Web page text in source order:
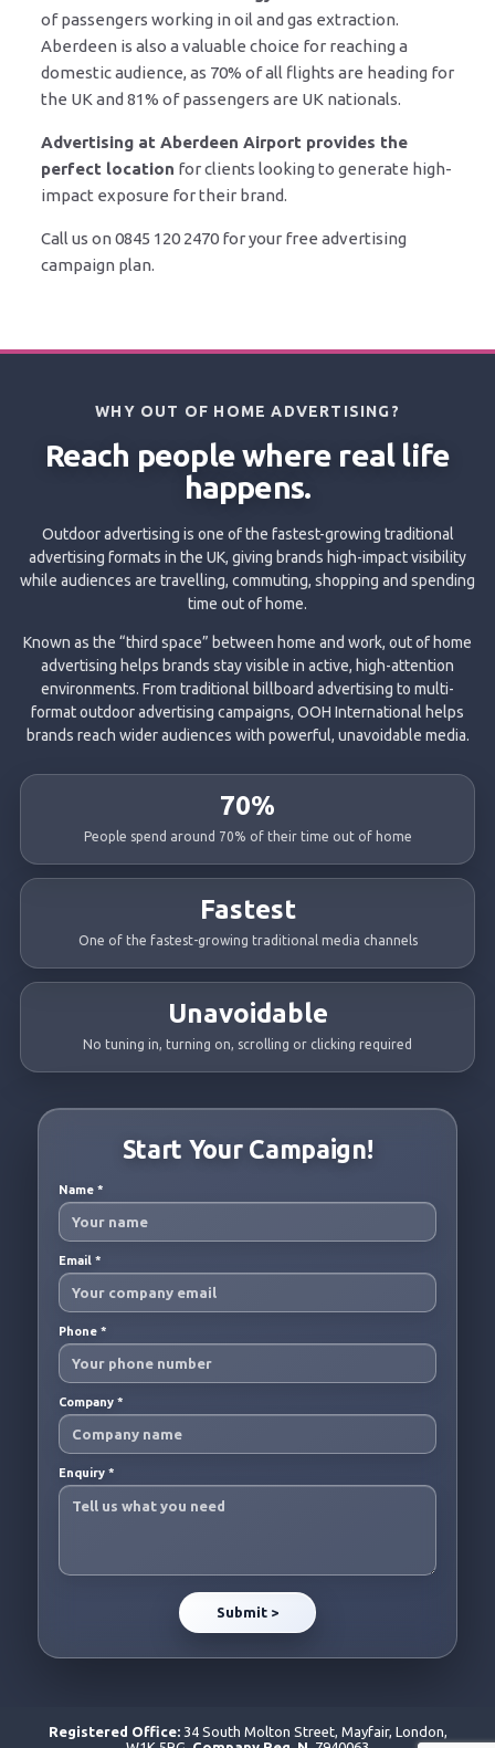
of passengers working in oil and gas extraction.
Aberdeen is also a valuable choice for reaching a
domestic audience, as 70% of all flights are heading for
the UK and 81% of passengers are UK nationals.
Advertising at Aberdeen Airport provides the
perfect location for clients looking to generate high-
impact exposure for their brand.
Call us on 0845 120 2470 for your free advertising
campaign plan.
WHY OUT OF HOME ADVERTISING?
Reach people where real life
happens.
Outdoor advertising is one of the fastest-growing traditional
advertising formats in the UK, giving brands high-impact visibility
while audiences are travelling, commuting, shopping and spending
time out of home.
Known as the “third space” between home and work, out of home
advertising helps brands stay visible in active, high-attention
environments. From traditional billboard advertising to multi-
format outdoor advertising campaigns, OOH International helps
brands reach wider audiences with powerful, unavoidable media.
70%
People spend around 70% of their time out of home
Fastest
One of the fastest-growing traditional media channels
Unavoidable
No tuning in, turning on, scrolling or clicking required
Start Your Campaign!
Name *
Email *
Phone *
Company *
Enquiry *
Registered Office:34 South Molton Street, Mayfair, London,